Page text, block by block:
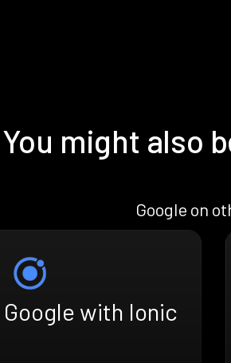
You might also
Google on
Google with Ionic